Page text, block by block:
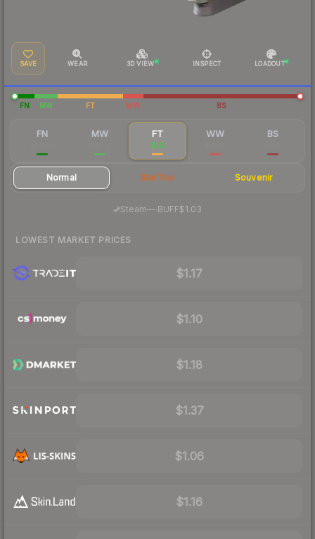
SAVE WEAR 3D VIEW INSPECT LOADOUT
FN MW FT WW BS
FN MW FT
$1.15
WW BS
Normal StatTrak Souvenir
Steam— BUFF$1.03
LOWEST MARKET PRICES
$1.17
$1.10
$1.18
$1.37
$1.06
$1.16